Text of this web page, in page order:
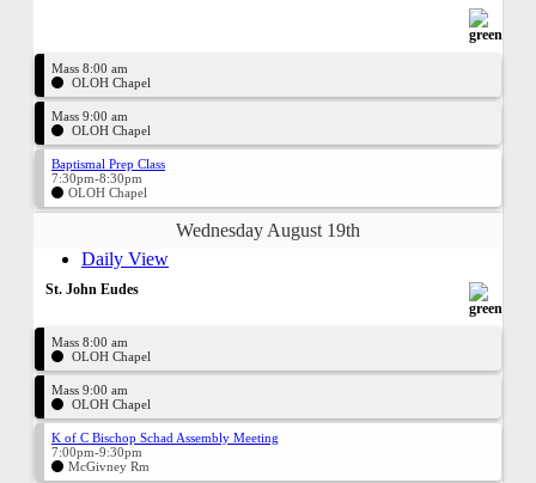
Mass 8:00 am
OLOH Chapel
Mass 9:00 am
OLOH Chapel
Baptismal Prep Class
7:30pm-8:30pm
OLOH Chapel
Wednesday August 19th
Daily View
St. John Eudes
Mass 8:00 am
OLOH Chapel
Mass 9:00 am
OLOH Chapel
K of C Bischop Schad Assembly Meeting
7:00pm-9:30pm
McGivney Rm